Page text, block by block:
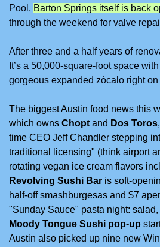
Pool. Barton Springs itself is back
through the weekend for valve
After three and a half years of
It’s a 50,000-square-foot space
gorgeous expanded zócalo right
The biggest Austin food news this
which owns Chopt and Dos Toros
time CEO Jeff Chandler stepping
traditional licensing" (think airport
rotating vegan ice cream flavors
Revolving Sushi Bar is soft-
half-off smashburgesas and $7
"Sunday Sauce" pasta night:
Moody Tongue Sushi pop-up
Austin also picked up nine new